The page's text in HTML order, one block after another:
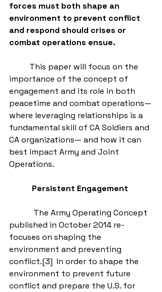
forces must both shape an
environment to prevent conflict
and respond should crises or
combat operations ensue.
importance of the concept of
engagement and its role in both
peacetime and combat operations—
where leveraging relationships is a
fundamental skill of CA Soldiers and
CA organizations— and how it can
best impact Army and Joint
Operations.
Persistent Engagement
published in October 2014 re-
focuses on shaping the
environment and preventing
conflict.[3]  In order to shape the
environment to prevent future
conflict and prepare the U.S. for